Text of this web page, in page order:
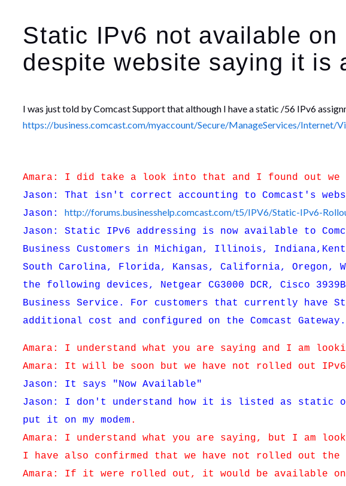
Static IPv6 not available
despite website saying it is
I was just told by Comcast Support that although I have a static /56 IPv6
https://business.comcast.com/myaccount/Secure/ManageServices/Internet/
Amara: I did take a look into that and I found out
Jason: That isn't correct accounting to Comcast's
Jason:http://forums.businesshelp.comcast.com/t5/IPV6/Static-IPv6-
Jason: Static IPv6 addressing is now available to
Business Customers in Michigan, Illinois,
South Carolina, Florida, Kansas, California, Oregon,
the following devices, Netgear CG3000 DCR, Cisco
Business Service. For customers that currently
additional cost and configured on the Comcast Gateway.
Amara: I understand what you are saying and I am
Amara: It will be soon but we have not rolled out
Jason: It says "Now Available"
Jason: I don't understand how it is listed as static
put it on my modem .
Amara: I understand what you are saying, but I am
I have also confirmed that we have not rolled out
Amara: If it were rolled out, it would be available on